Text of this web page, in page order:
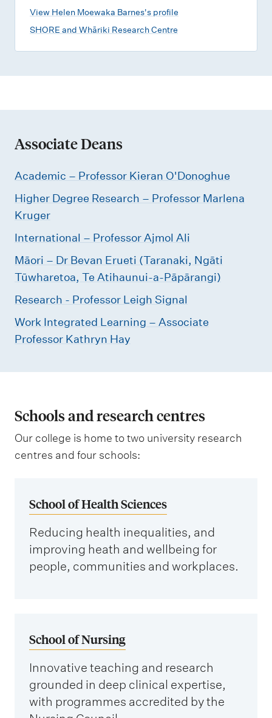
View Helen Moewaka Barnes's profile
SHORE and Whāriki Research Centre
Associate Deans
Academic – Professor Kieran O'Donoghue
Higher Degree Research – Professor Marlena
Kruger
International – Professor Ajmol Ali
Māori – Dr Bevan Erueti (Taranaki, Ngāti
Tūwharetoa, Te Atihaunui-a-Pāpārangi)
Research - Professor Leigh Signal
Work Integrated Learning – Associate
Professor Kathryn Hay
Schools and research centres
Our college is home to two university research
centres and four schools:
School of Health Sciences
Reducing health inequalities, and
improving heath and wellbeing for
people, communities and workplaces.
School of Nursing
Innovative teaching and research
grounded in deep clinical expertise,
with programmes accredited by the